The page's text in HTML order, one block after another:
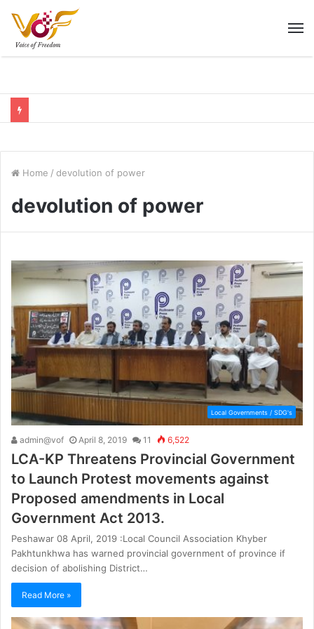
Home / devolution of power
devolution of power
Local Governments / SDG's
admin@vof April 8, 2019 11 6,522
LCA-KP Threatens Provincial Government
to Launch Protest movements against
Proposed amendments in Local
Government Act 2013.
Peshawar 08 April, 2019 :Local Council Association Khyber
Pakhtunkhwa has warned provincial government of province if
decision of abolishing District…
Read More »